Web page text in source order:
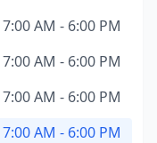
7:00 AM - 6:00 PM
7:00 AM - 6:00 PM
7:00 AM - 6:00 PM
7:00 AM - 6:00 PM